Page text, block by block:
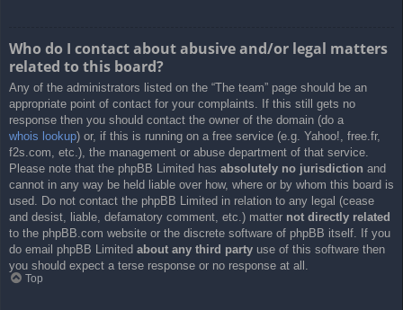
Who do I contact about abusive and/or legal matters
related to this board?
Any of the administrators listed on the “The team” page should be an
appropriate point of contact for your complaints. If this still gets no
response then you should contact the owner of the domain (do a
whois lookup) or, if this is running on a free service (e.g. Yahoo!, free.fr,
f2s.com, etc.), the management or abuse department of that service.
Please note that the phpBB Limited has absolutely no jurisdiction and
cannot in any way be held liable over how, where or by whom this board is
used. Do not contact the phpBB Limited in relation to any legal (cease
and desist, liable, defamatory comment, etc.) matter not directly related
to the phpBB.com website or the discrete software of phpBB itself. If you
do email phpBB Limited about any third party use of this software then
you should expect a terse response or no response at all.
Top